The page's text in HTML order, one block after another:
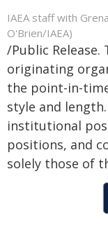
IAEA staff with
O'Brien/IAEA)
/Public
originating
the point-in-
style and
institutional
positions, and
solely those of